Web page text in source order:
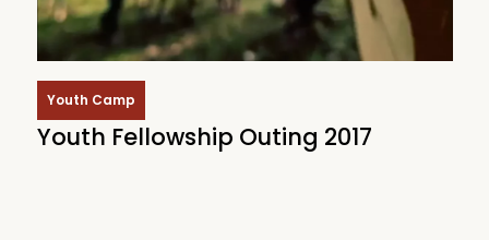
Youth Camp
Youth Fellowship Outing 2017